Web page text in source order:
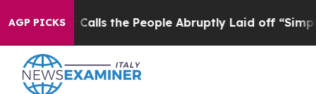
AGP PICKSCalls the People Abruptly Laid off “Simply a